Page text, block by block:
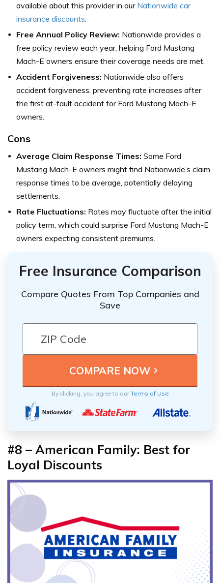
available about this provider in our Nationwide car
insurance discounts.
Free Annual Policy Review: Nationwide provides a
free policy review each year, helping Ford Mustang
Mach-E owners ensure their coverage needs are met.
Accident Forgiveness: Nationwide also offers
accident forgiveness, preventing rate increases after
the first at-fault accident for Ford Mustang Mach-E
owners.
Cons
Average Claim Response Times: Some Ford
Mustang Mach-E owners might find Nationwide’s claim
response times to be average, potentially delaying
settlements.
Rate Fluctuations: Rates may fluctuate after the initial
policy term, which could surprise Ford Mustang Mach-E
owners expecting consistent premiums.
Free Insurance Comparison
Compare Quotes From Top Companies and
Save
By clicking, you agree to ourTerms of Use
#8 – American Family: Best for
Loyal Discounts